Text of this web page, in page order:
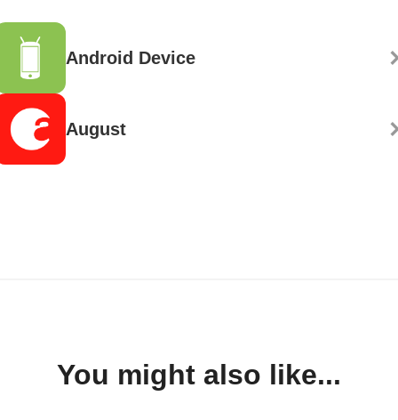
Android Device
August
You might also like...